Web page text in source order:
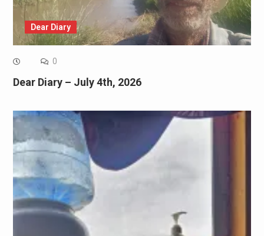
Dear Diary
0
Dear Diary – July 4th, 2026